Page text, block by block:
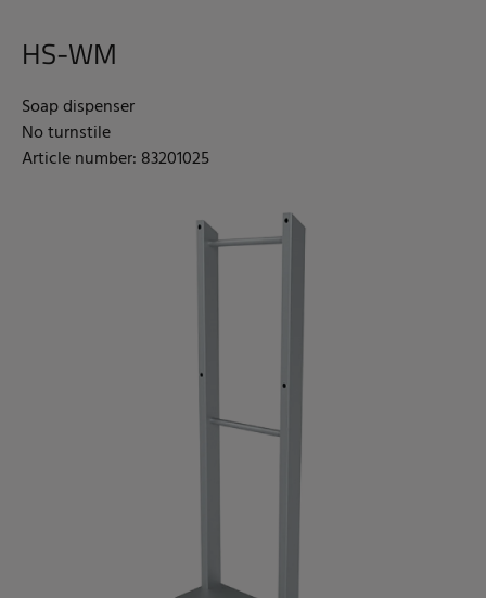
HS-WM
Soap dispenser
No turnstile
Article number: 83201025